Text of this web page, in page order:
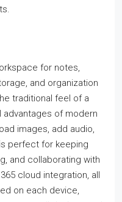
for notes,
and organization
traditional feel of a
of modern
images, add audio,
perfect for keeping
and collaborating with
cloud integration, all
on each device,